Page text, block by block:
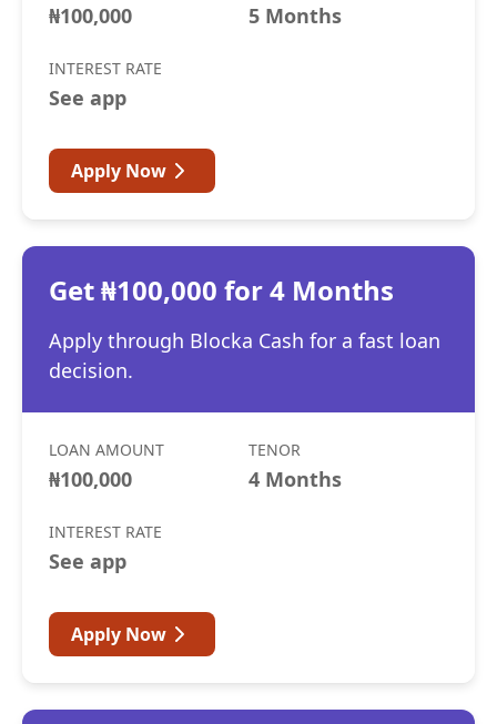
₦100,000 5 Months
INTEREST RATE
See app
Apply Now
Get ₦100,000 for 4 Months
Apply through Blocka Cash for a fast loan
decision.
LOAN AMOUNT
₦100,000
TENOR
4 Months
INTEREST RATE
See app
Apply Now